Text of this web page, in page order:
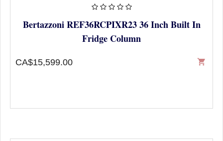
Bertazzoni REF36RCPIXR23 36 Inch Built In
Fridge Column
CA$15,599.00 shopping_cart